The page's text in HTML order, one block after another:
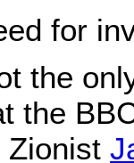
for
the
the
Zionist